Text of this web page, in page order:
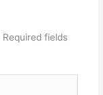
Required fields